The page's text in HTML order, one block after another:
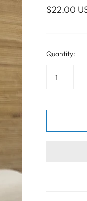
NAUTICAL$22.00
Quantity: